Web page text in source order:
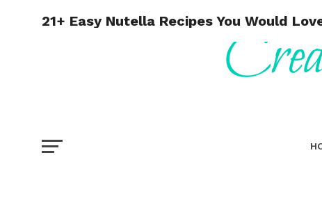
21+ Easy Nutella Recipes You Would